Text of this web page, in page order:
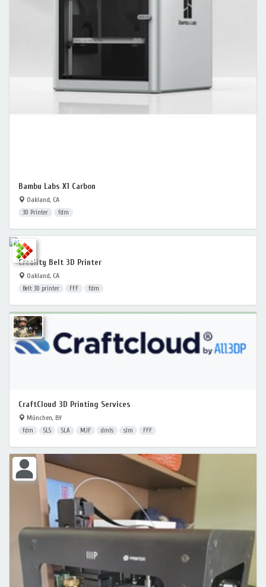
Bambu Labs X1 Carbon
Oakland, CA
3D Printer fdm
Creality Belt 3D Printer
Oakland, CA
Belt 3D printer FFF fdm
CraftCloud 3D Printing Services
München, BY
fdm SLS SLA MJF dmls slm FFF